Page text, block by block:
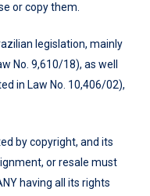
or copy them.
legislation, mainly
No. 9,610/18), as well
in Law No. 10,406/02),
by copyright, and its
or resale must
having all its rights